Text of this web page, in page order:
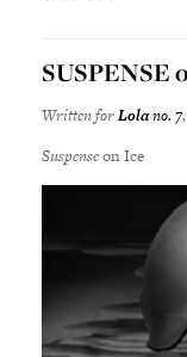
SUSPENSE
Written forLolano. 7
Suspenseon Ice